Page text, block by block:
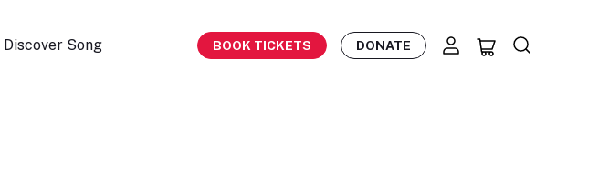
Discover Song BOOK TICKETS DONATE